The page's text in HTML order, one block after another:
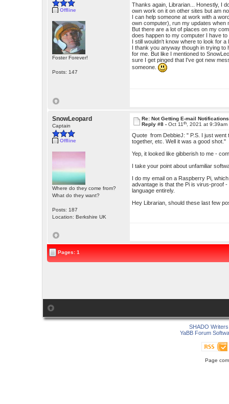
Offline
Foster Forever!
Posts: 147
Thanks again, Librarian... Honestly, I
own work on it on other sites but am
I can help someone at work with a
own computer), run my updates when
But there are a lot of places on my
does happen to my computer I have
I still wouldn't know where to look for
I thank you anyway though in trying
for me. But like I mentioned to
sure I get pinged that I've got new
someone.
SnowLeopard
Captain
Offline
Where do they come from?
What do they want?
Posts: 187
Location: Berkshire UK
Re: Not Getting E-mail Notifications
Reply #8 -Oct 11th , 2021 at 9:39am
Quote from DebbieJ: " P.S. I just
together, etc. Well it was a good shot."
Yep, it looked like gibberish to me -
I take your point about unfamiliar
I do my email on a Raspberry Pi,
advantage is that the Pi is virus-proof
language entirely.
Hey Librarian, should these last few
Pages: 1
SHADO
YaBB Forum
Page